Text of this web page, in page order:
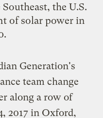
the U.S.
of solar power in